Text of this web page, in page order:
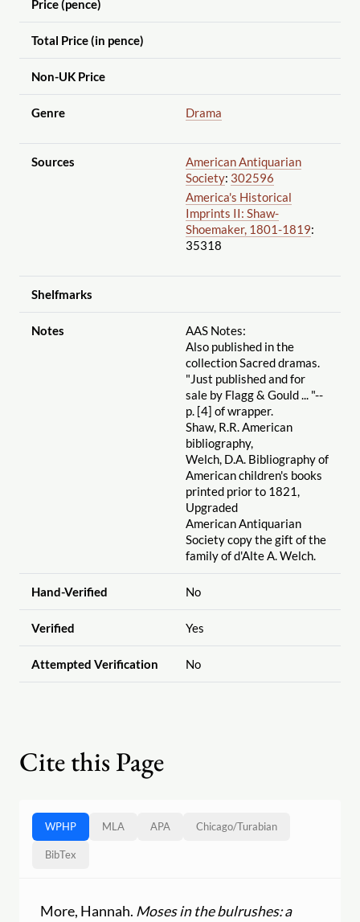
Price (pence)
Total Price (in pence)
Non-UK Price
Genre Drama
Sources
American Antiquarian
Society: 302596
America's Historical
Imprints II: Shaw-
Shoemaker, 1801-1819:
35318
Shelfmarks
Notes
AAS Notes:
Also published in the
collection Sacred dramas.
"Just published and for
sale by Flagg & Gould ... "--
p. [4] of wrapper.
Shaw, R.R. American
bibliography,
Welch, D.A. Bibliography of
American children's books
printed prior to 1821,
Upgraded
American Antiquarian
Society copy the gift of the
family of d'Alte A. Welch.
Hand-Verified No
Verified Yes
Attempted Verification No
Cite this Page
WPHP MLA APA Chicago/Turabian
BibTex
More, Hannah. Moses in the bulrushes: a